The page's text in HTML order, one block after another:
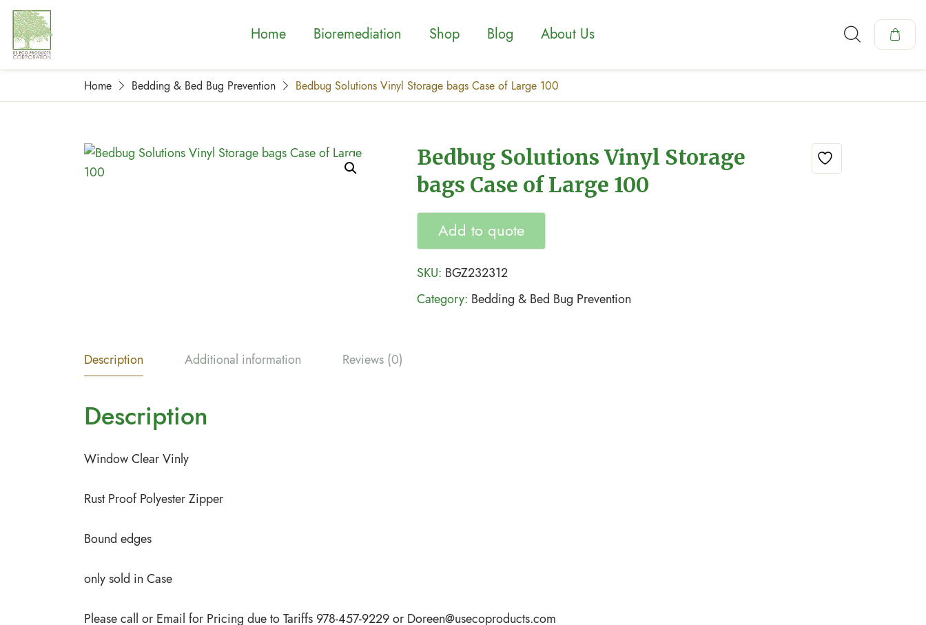
Home Bioremediation Shop Blog About Us
Home Bedding & Bed Bug Prevention Bedbug Solutions Vinyl Storage bags Case of Large 100
Bedbug Solutions Vinyl Storage
bags Case of Large 100
Add to quote
SKU: BGZ232312
Category: Bedding & Bed Bug Prevention
Description Additional information Reviews (0)
Description
Window Clear Vinly
Rust Proof Polyester Zipper
Bound edges
only sold in Case
Please call or Email for Pricing due to Tariffs 978-457-9229 or Doreen@usecoproducts.com